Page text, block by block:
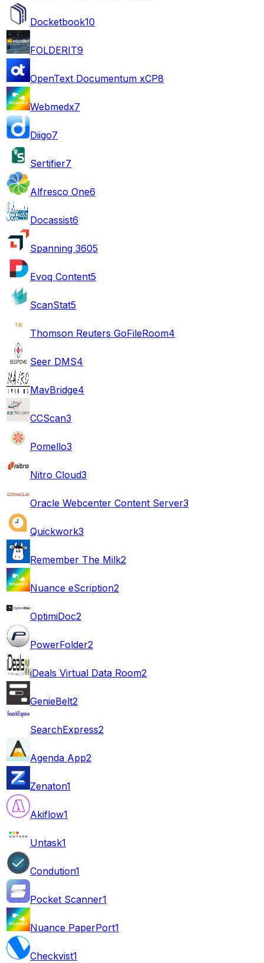
Docketbook10
FOLDERIT9
OpenText Documentum xCP8
Webmedx7
Diigo7
Sertifier7
Alfresco One6
Docassist6
Spanning 3605
Evoq Content5
ScanStat5
Thomson Reuters GoFileRoom4
Seer DMS4
MavBridge4
CCScan3
Pomello3
Nitro Cloud3
Oracle Webcenter Content Server3
Quickwork3
Remember The Milk2
Nuance eScription2
OptimiDoc2
PowerFolder2
iDeals Virtual Data Room2
GenieBelt2
SearchExpress2
Agenda App2
Zenaton1
Akiflow1
Untask1
Condution1
Pocket Scanner1
Nuance PaperPort1
Checkvist1